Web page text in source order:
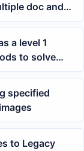
doc and
a level 1
to solve
specified
to Legacy